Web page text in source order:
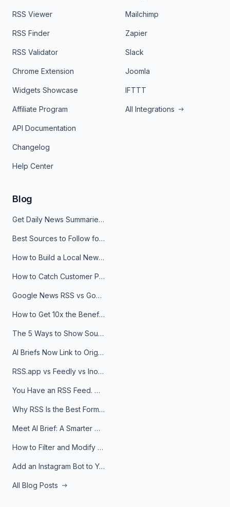
RSS Viewer
RSS Finder
RSS Validator
Chrome Extension
Widgets Showcase
Affiliate Program
API Documentation
Changelog
Help Center
Mailchimp
Zapier
Slack
Joomla
IFTTT
All Integrations
Blog
Get Daily News Summaries About Any Topic in Telegram, Discord, Slack, and Email
Best Sources to Follow for Crypto News in Your Reader (2026)
How to Build a Local News Hub That Updates Itself
How to Catch Customer Problems Before They Become Support Tickets
Google News RSS vs Google Alerts: Which Is Better for News Monitoring?
How to Get 10x the Benefits of Google Alerts
The 5 Ways to Show Sources in Your AI Brief, And When to Use Each
AI Briefs Now Link to Original Sources. Here's Why It Matters
RSS.app vs Feedly vs Inoreader: Which One Is Actually Right for You?
You Have an RSS Feed. Now What?
Why RSS Is the Best Format for AI Agents in 2026
Meet AI Brief: A Smarter Way to Stay on Top of Information
How to Filter and Modify RSS Feeds
Add an Instagram Bot to Your Telegram Channel, Group, or Topic
All Blog Posts